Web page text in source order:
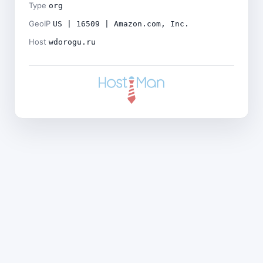
Type org
GeoIP US | 16509 | Amazon.com, Inc.
Host wdorogu.ru